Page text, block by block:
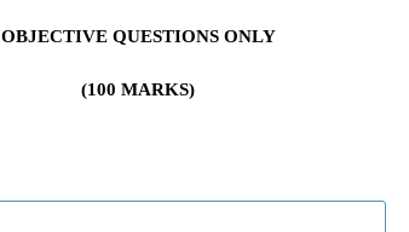
OBJECTIVE QUESTIONS ONLY
(100 MARKS)